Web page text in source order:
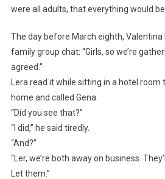
were all adults, that everything would be
The day before March eighth,
family group chat: “Girls, so we’re
agreed.”
Lera read it while sitting in a hotel
home and called Gena.
“Did you see that?”
“I did,” he said tiredly.
“And?”
“Ler, we’re both away on business.
Let them.”